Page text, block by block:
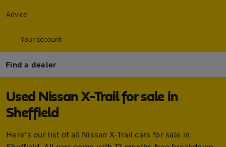
Advice
Your account
Find a dealer
Used Nissan X-Trail for sale in
Sheffield
Here's our list of all Nissan X-Trail cars for sale in